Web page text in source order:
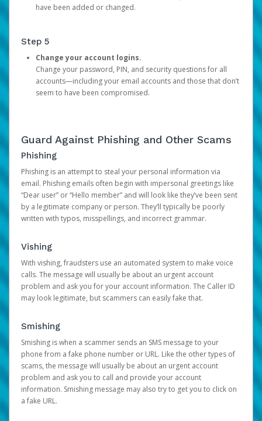
have been added or changed.
Step 5
Change your account logins.
Change your password, PIN, and security questions for all
accounts—including your email accounts and those that don’t
seem to have been compromised.
Guard Against Phishing and Other Scams
Phishing
Phishing is an attempt to steal your personal information via
email. Phishing emails often begin with impersonal greetings like
“Dear user” or “Hello member” and will look like they’ve been sent
by a legitimate company or person. They’ll typically be poorly
written with typos, misspellings, and incorrect grammar.
Vishing
With vishing, fraudsters use an automated system to make voice
calls. The message will usually be about an urgent account
problem and ask you for your account information. The Caller ID
may look legitimate, but scammers can easily fake that.
Smishing
Smishing is when a scammer sends an SMS message to your
phone from a fake phone number or URL. Like the other types of
scams, the message will usually be about an urgent account
problem and ask you to call and provide your account
information. Smishing message may also try to get you to click on
a fake URL.